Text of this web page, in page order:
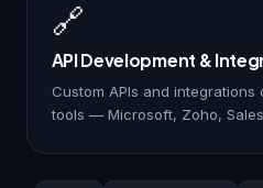
🔗
API Development &
Custom APIs and
tools — Microsoft, Zoho,